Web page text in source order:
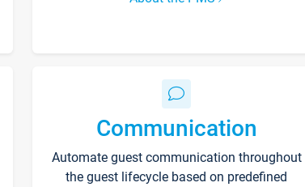
Communication
Automate guest communication throughout
the guest lifecycle based on predefined